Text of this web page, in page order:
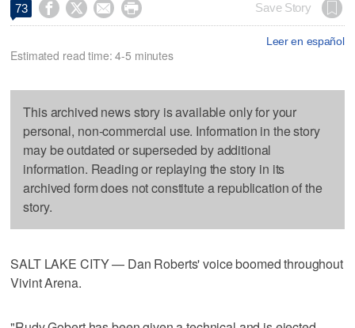
73     Save Story
Leer en español
Estimated read time: 4-5 minutes
This archived news story is available only for your
personal, non-commercial use. Information in the story
may be outdated or superseded by additional
information. Reading or replaying the story in its
archived form does not constitute a republication of the
story.
SALT LAKE CITY — Dan Roberts' voice boomed throughout
Vivint Arena.